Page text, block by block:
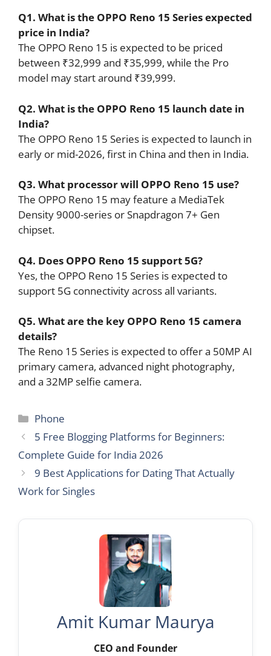
Q1. What is the OPPO Reno 15 Series expected
price in India?
The OPPO Reno 15 is expected to be priced
between ₹32,999 and ₹35,999, while the Pro
model may start around ₹39,999.
Q2. What is the OPPO Reno 15 launch date in
India?
The OPPO Reno 15 Series is expected to launch in
early or mid-2026, first in China and then in India.
Q3. What processor will OPPO Reno 15 use?
The OPPO Reno 15 may feature a MediaTek
Density 9000-series or Snapdragon 7+ Gen
chipset.
Q4. Does OPPO Reno 15 support 5G?
Yes, the OPPO Reno 15 Series is expected to
support 5G connectivity across all variants.
Q5. What are the key OPPO Reno 15 camera
details?
The Reno 15 Series is expected to offer a 50MP AI
primary camera, advanced night photography,
and a 32MP selfie camera.
Categories
Phone
5 Free Blogging Platforms for Beginners:
Complete Guide for India 2026
9 Best Applications for Dating That Actually
Work for Singles
Amit Kumar Maurya
CEO and Founder